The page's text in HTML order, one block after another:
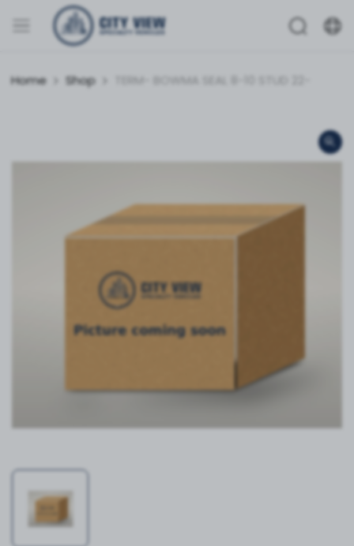
Home Shop TERM- BOWMA SEAL 8-10 STUD 22-